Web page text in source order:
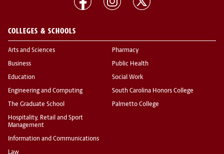
COLLEGES & SCHOOLS
Arts and Sciences
Business
Education
Engineering and Computing
The Graduate School
Hospitality, Retail and Sport
Management
Information and Communications
Law
Pharmacy
Public Health
Social Work
South Carolina Honors College
Palmetto College